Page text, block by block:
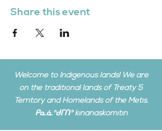
Share this event
Welcome to Indigenous lands! We are
on the traditional lands of Treaty 5
Territory and Homelands of the Metis.
ᑭᓇᓈᐢᑯᒥᑎᐣ kinanâskomitin